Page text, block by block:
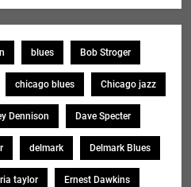
blues Bob Stroger
chicago blues Chicago jazz
Dennison Dave Specter
delmark Delmark Blues
taylor Ernest Dawkins